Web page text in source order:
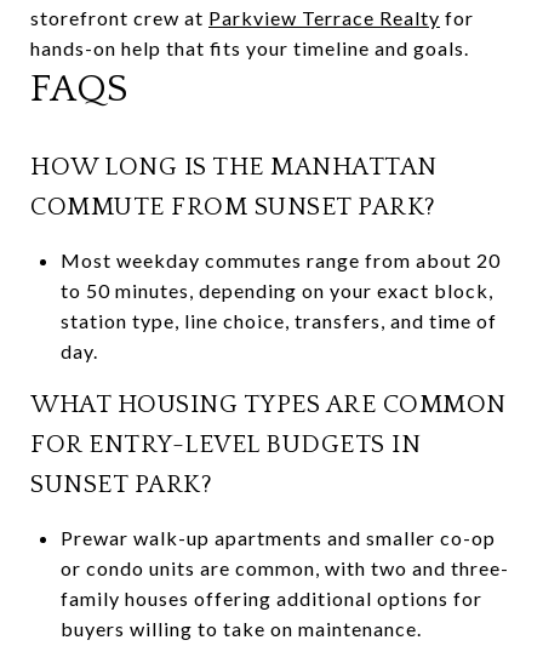
storefront crew at Parkview Terrace Realty for
hands-on help that fits your timeline and goals.
FAQS
HOW LONG IS THE MANHATTAN
COMMUTE FROM SUNSET PARK?
Most weekday commutes range from about 20
to 50 minutes, depending on your exact block,
station type, line choice, transfers, and time of
day.
WHAT HOUSING TYPES ARE COMMON
FOR ENTRY-LEVEL BUDGETS IN
SUNSET PARK?
Prewar walk-up apartments and smaller co-op
or condo units are common, with two and three-
family houses offering additional options for
buyers willing to take on maintenance.